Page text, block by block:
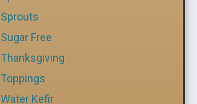
Sprouts
Sugar Free
Thanksgiving
Toppings
Water Kefir